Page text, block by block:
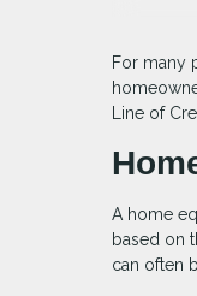
For many
Line of
A home
based on
can often